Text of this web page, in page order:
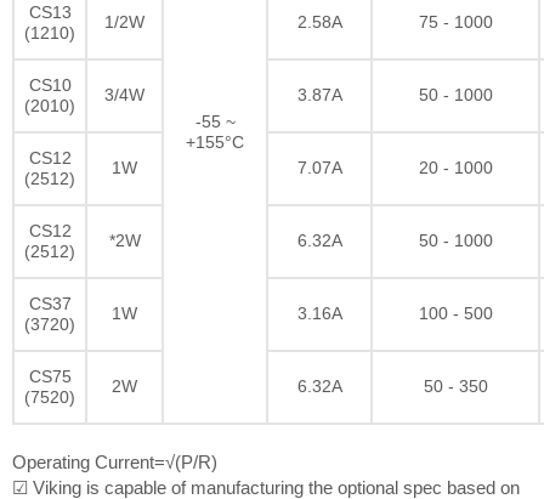
-55 ~
+155°C
CS13
(1210)
1/2W 2.58A 75 - 1000
CS10
(2010)
3/4W 3.87A 50 - 1000
CS12
(2512)
1W 7.07A 20 - 1000
CS12
(2512)
*2W 6.32A 50 - 1000
CS37
(3720)
1W 3.16A 100 - 500
CS75
(7520)
2W 6.32A 50 - 350
Operating Current=√(P/R)
☑ Viking is capable of manufacturing the optional spec based on